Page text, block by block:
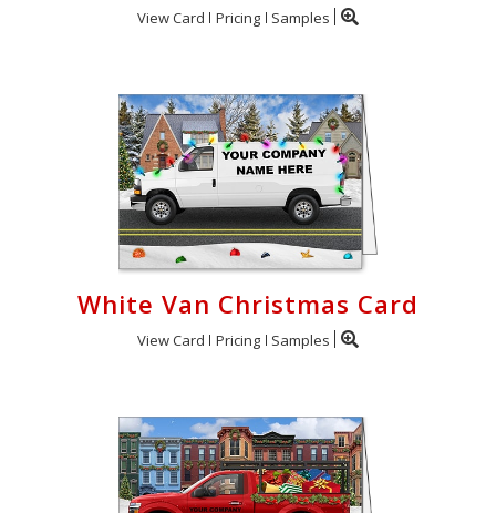
View Card Pricing Samples
White Van Christmas Card
View Card Pricing Samples